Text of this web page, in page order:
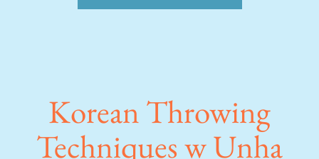
Korean Throwing
Techniques w Unha